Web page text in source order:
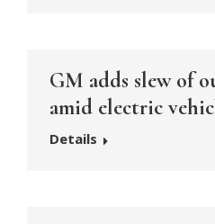
GM adds slew of
amid electric
Details